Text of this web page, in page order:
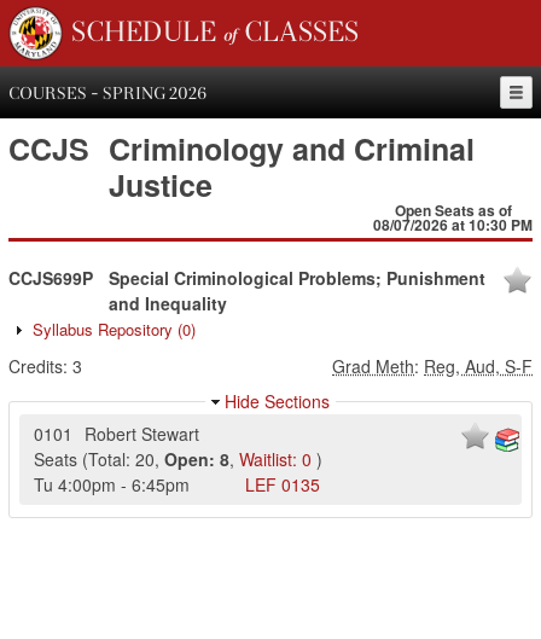
SCHEDULE of CLASSES
COURSES - SPRING 2026
CCJS Criminology and Criminal
Justice
Open Seats as of
08/07/2026 at 10:30 PM
CCJS699P
Special Criminological Problems; Punishment
and Inequality
Syllabus Repository (0)
Credits: 3 Grad Meth: Reg, Aud, S-F
Hide Sections
0101
Robert Stewart
Seats (Total: 20, Open: 8, Waitlist: 0 )
Tu 4:00pm - 6:45pm LEF 0135